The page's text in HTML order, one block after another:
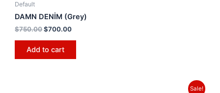
Default
DAMN DENİM (Grey)
$750.00$700.00
Add to cart
Sale!